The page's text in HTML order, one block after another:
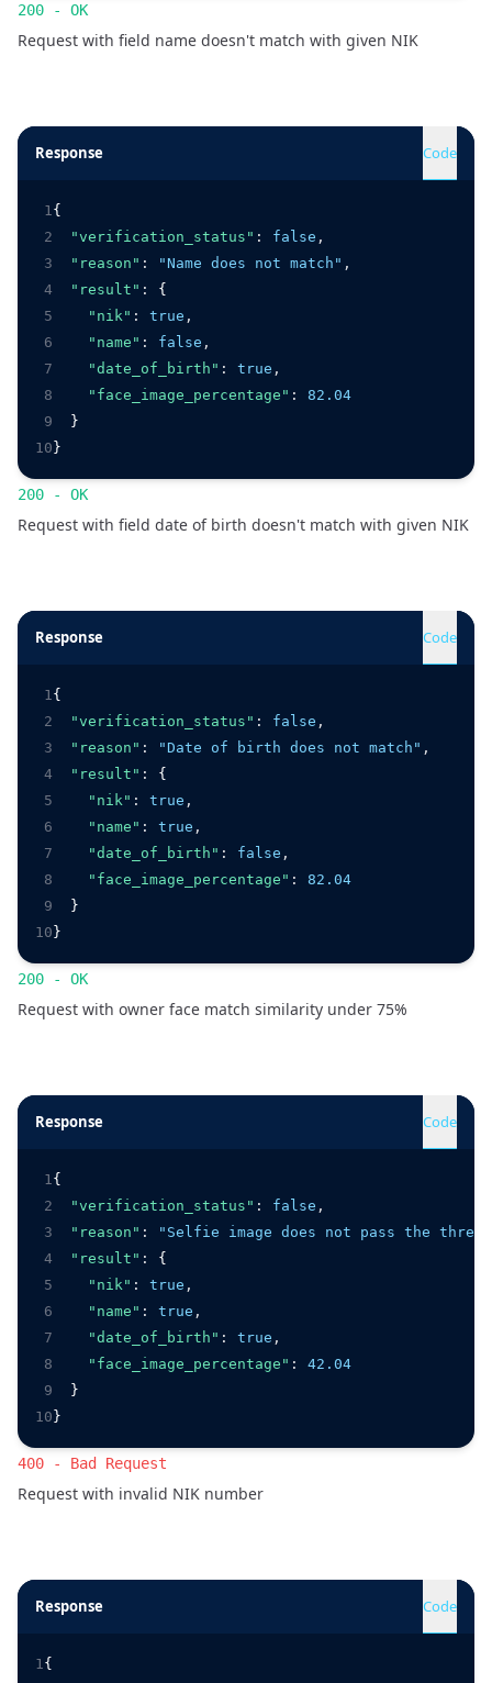
200 - OK
Request with field name doesn't match with given NIK
Response Code
1
2
3
4
5
6
7
8
9
10
{
"verification_status" : false ,
"reason" : "Name does not match" ,
"result" :
{
"nik" : true ,
"name" : false ,
"date_of_birth" : true ,
"face_image_percentage" :
82.04
  }
}
200 - OK
Request with field date of birth doesn't match with given NIK
Response Code
1
2
3
4
5
6
7
8
9
10
{
"verification_status" : false ,
"reason" : "Date of birth does not match" ,
"result" :
{
"nik" : true ,
"name" : true ,
"date_of_birth" : false ,
"face_image_percentage" :
82.04
  }
}
200 - OK
Request with owner face match similarity under 75%
Response Code
1
2
3
4
5
6
7
8
9
10
{
"verification_status" : false ,
"reason" :
"Selfie image does not pass the
"result" :
{
"nik" : true ,
"name" : true ,
"date_of_birth" : true ,
"face_image_percentage" :
42.04
  }
}
400 - Bad Request
Request with invalid NIK number
Response Code
1{